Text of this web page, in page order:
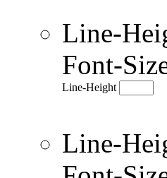
Line-
Font-
Line-Height
Line-